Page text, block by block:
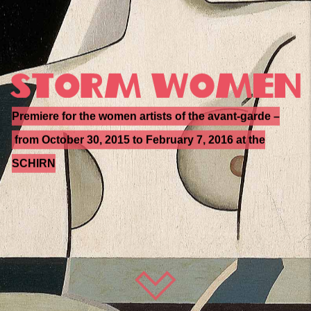
Premiere for the women artists of the avant-garde –
from October 30, 2015 to February 7, 2016 at the
SCHIRN